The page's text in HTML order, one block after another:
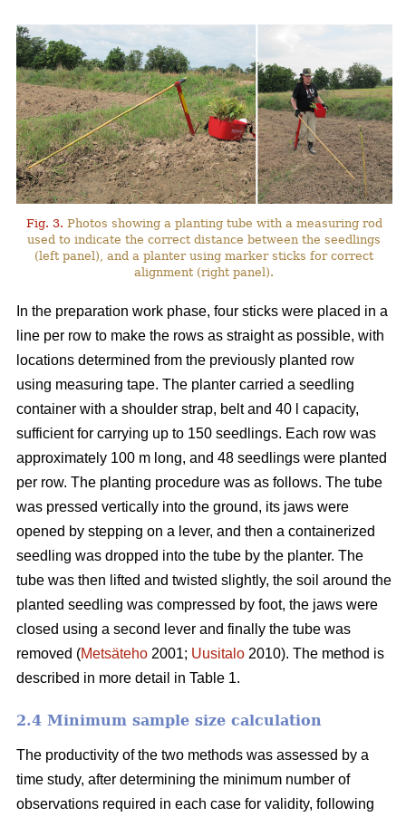
Fig. 3. Photos showing a planting tube with a measuring rod
used to indicate the correct distance between the seedlings
(left panel), and a planter using marker sticks for correct
alignment (right panel).
In the preparation work phase, four sticks were placed in a
line per row to make the rows as straight as possible, with
locations determined from the previously planted row
using measuring tape. The planter carried a seedling
container with a shoulder strap, belt and 40 l capacity,
sufficient for carrying up to 150 seedlings. Each row was
approximately 100 m long, and 48 seedlings were planted
per row. The planting procedure was as follows. The tube
was pressed vertically into the ground, its jaws were
opened by stepping on a lever, and then a containerized
seedling was dropped into the tube by the planter. The
tube was then lifted and twisted slightly, the soil around the
planted seedling was compressed by foot, the jaws were
closed using a second lever and finally the tube was
removed (Metsäteho 2001; Uusitalo 2010). The method is
described in more detail in Table 1.
2.4 Minimum sample size calculation
The productivity of the two methods was assessed by a
time study, after determining the minimum number of
observations required in each case for validity, following